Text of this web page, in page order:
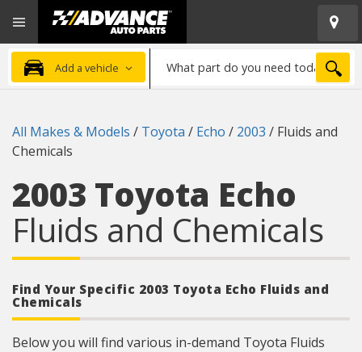
Advanced
Auto
Parts
Home
Add a vehicle
part
need
All Makes & Models / Toyota / Echo / 2003 / Fluids and
Chemicals
2003 Toyota Echo
Fluids and Chemicals
Find Your Specific 2003 Toyota Echo Fluids and
Chemicals
Below you will find various in-demand Toyota Fluids